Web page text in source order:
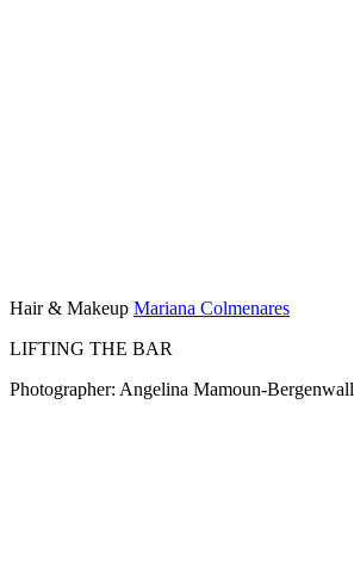
Hair & Makeup Mariana Colmenares
LIFTING THE BAR
Photographer: Angelina Mamoun-Bergenwall